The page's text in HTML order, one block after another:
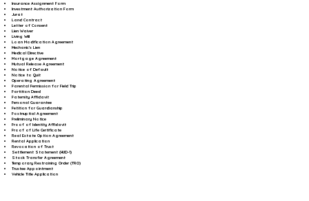
Insurance Assignment Form
Investment Authorization Form
Jurat
Land Contract
Letter of Consent
Lien Waiver
Living Will
Loan Modification Agreement
Mechanic's Lien
Medical Directive
Mortgage Agreement
Mutual Release Agreement
Notice of Default
Notice to Quit
Operating Agreement
Parental Permission for Field Trip
Partition Deed
Paternity Affidavit
Personal Guarantee
Petition for Guardianship
Postnuptial Agreement
Preliminary Notice
Proof of Identity Affidavit
Proof of Life Certificate
Real Estate Option Agreement
Rental Application
Revocation of Trust
Settlement Statement (HUD-1)
Stock Transfer Agreement
Temporary Restraining Order (TRO)
Trustee Appointment
Vehicle Title Application